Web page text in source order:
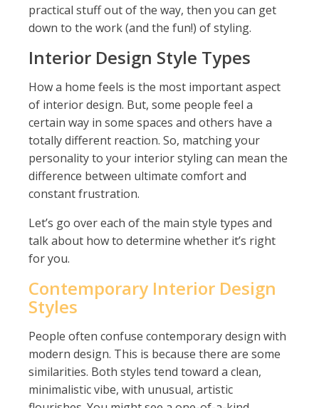
practical stuff out of the way, then you can get
down to the work (and the fun!) of styling.
Interior Design Style Types
How a home feels is the most important aspect
of interior design. But, some people feel a
certain way in some spaces and others have a
totally different reaction. So, matching your
personality to your interior styling can mean the
difference between ultimate comfort and
constant frustration.
Let’s go over each of the main style types and
talk about how to determine whether it’s right
for you.
Contemporary Interior Design
Styles
People often confuse contemporary design with
modern design. This is because there are some
similarities. Both styles tend toward a clean,
minimalistic vibe, with unusual, artistic